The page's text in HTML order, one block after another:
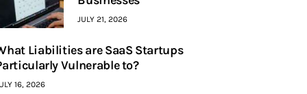
JULY 21, 2026
Liabilities are SaaS Startups
Vulnerable to?
16, 2026